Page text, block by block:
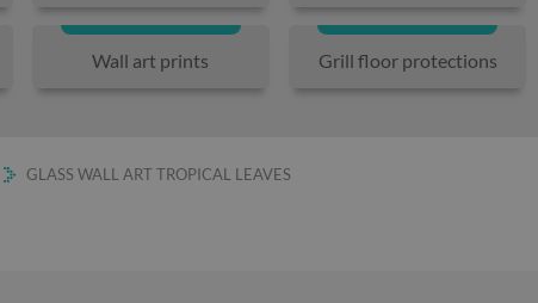
Wall art prints Grill floor protections
GLASS WALL ART TROPICAL LEAVES